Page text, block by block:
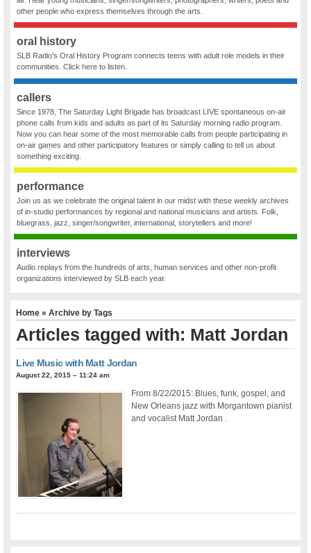
other people who express themselves through the arts.
oral history
SLB Radio’s Oral History Program connects teens with adult role models in their
communities. Click here to listen.
callers
Since 1978, The Saturday Light Brigade has broadcast LIVE spontaneous on-air
phone calls from kids and adults as part of its Saturday morning radio program.
Now you can hear some of the most memorable calls from people participating in
on-air games and other participatory features or simply calling to tell us about
something exciting.
performance
Join us as we celebrate the original talent in our midst with these weekly archives
of in-studio performances by regional and national musicians and artists. Folk,
bluegrass, jazz, singer/songwriter, international, storytellers and more!
interviews
Audio replays from the hundreds of arts, human services and other non-profit
organizations interviewed by SLB each year.
Home » Archive by Tags
Articles tagged with: Matt Jordan
Live Music with Matt Jordan
August 22, 2015 – 11:24 am
From 8/22/2015: Blues, funk, gospel, and
New Orleans jazz with Morgantown pianist
and vocalist Matt Jordan .